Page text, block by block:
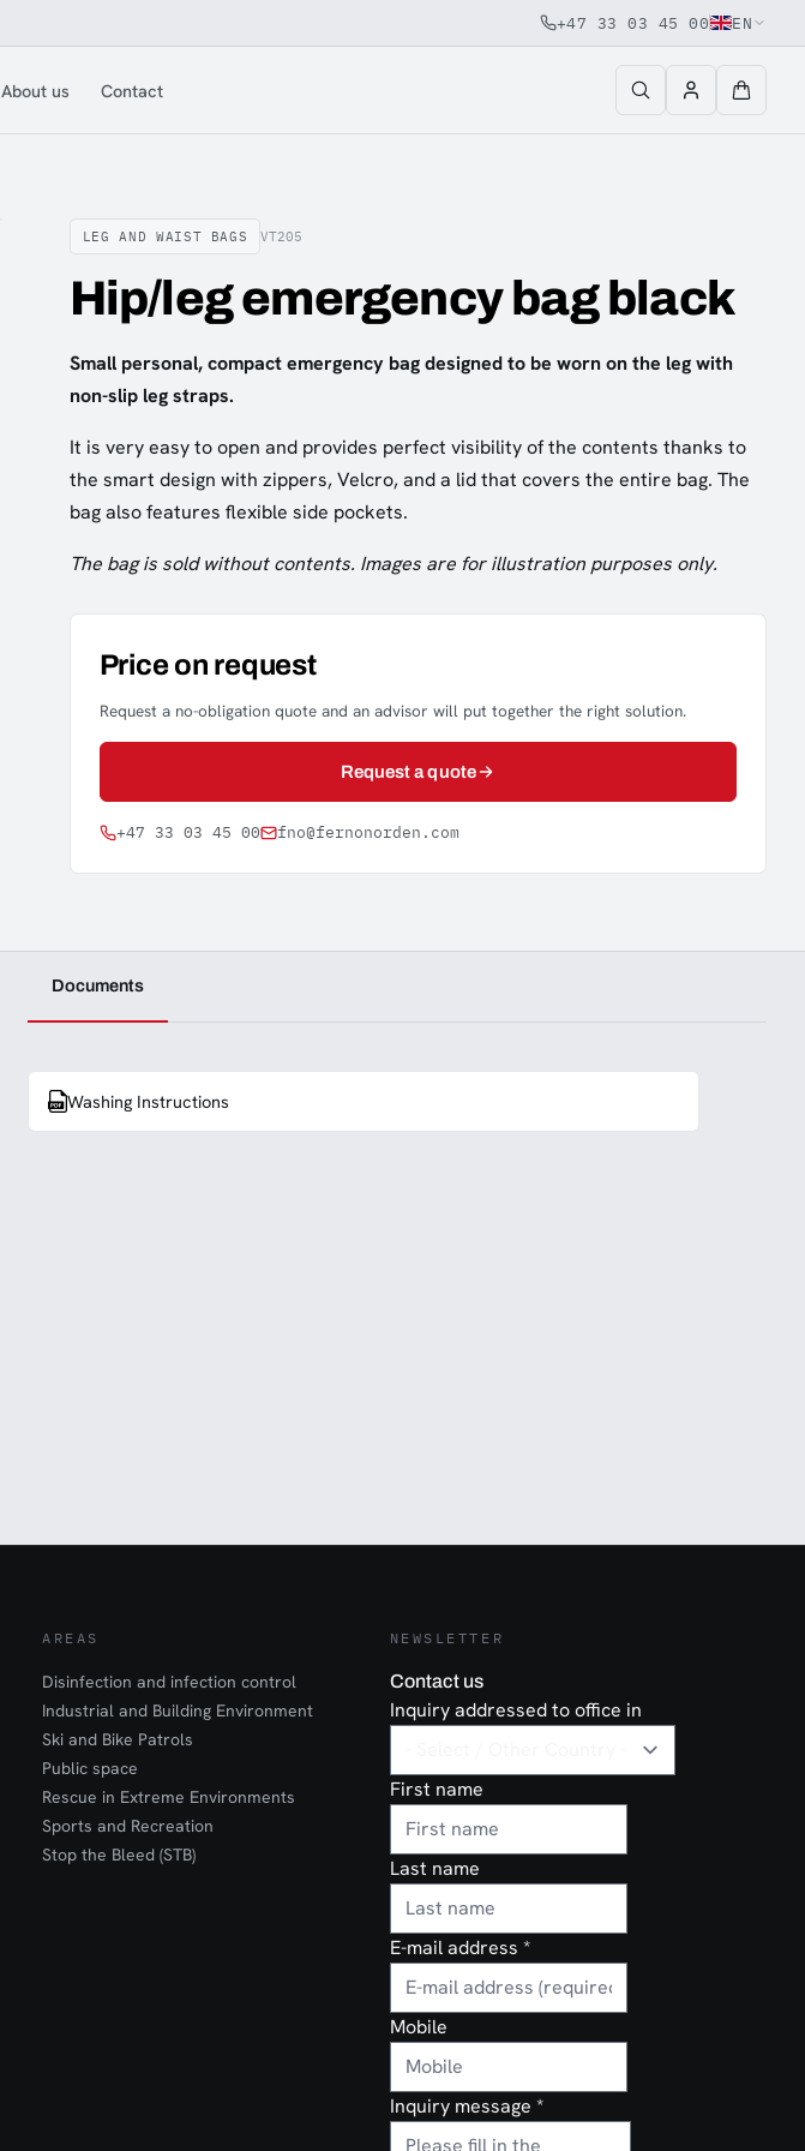
+47 33 03 45 00 EN
About us Contact
LEG AND WAIST BAGS VT205
Hip/leg emergency bag black
Small personal, compact emergency bag designed to be worn on the leg with
non-slip leg straps.
It is very easy to open and provides perfect visibility of the contents thanks to
the smart design with zippers, Velcro, and a lid that covers the entire bag. The
bag also features flexible side pockets.
The bag is sold without contents. Images are for illustration purposes only.
Price on request
Request a no-obligation quote and an advisor will put together the right solution.
Request a quote
+47 33 03 45 00 fno@fernonorden.com
Documents
Washing Instructions
AREAS
Disinfection and infection control
Industrial and Building Environment
Ski and Bike Patrols
Public space
Rescue in Extreme Environments
Sports and Recreation
Stop the Bleed (STB)
NEWSLETTER
Contact us
Inquiry addressed to office in
First name
Last name
E-mail address *
Mobile
Inquiry message *